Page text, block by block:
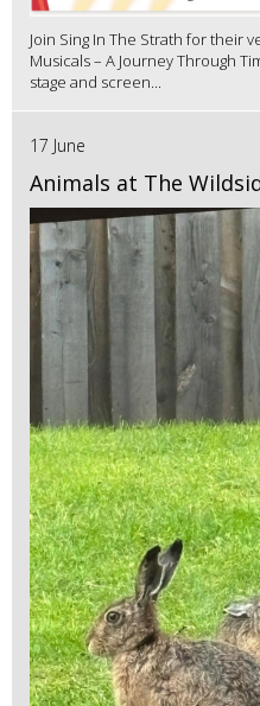
Join Sing In The Strath for their
Musicals – A Journey Through
stage and screen...
17 June
Animals at The